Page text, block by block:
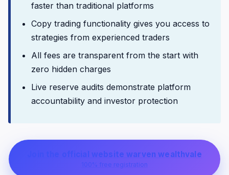
faster than traditional platforms
Copy trading functionality gives you access to
strategies from experienced traders
All fees are transparent from the start with
zero hidden charges
Live reserve audits demonstrate platform
accountability and investor protection
Join the official website warven wealthvale
100% free registration